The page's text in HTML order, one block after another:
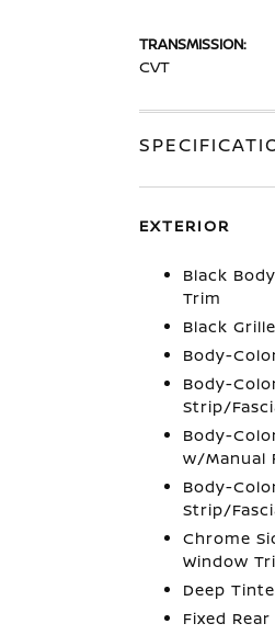
TRANSMISSION:
CVT
EXTERIOR
Black
Trim
Black Grille
Body-
Body-
Strip/
Body-
w/Manual
Body-
Strip/
Chrome
Window
Deep
Fixed